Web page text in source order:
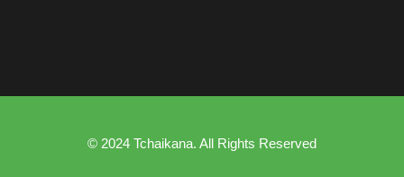
© 2024 Tchaikana. All Rights Reserved